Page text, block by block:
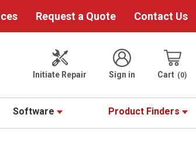
Request a Quote Contact Us
Initiate Repair
Sign in Cart 0
Software Product Finders